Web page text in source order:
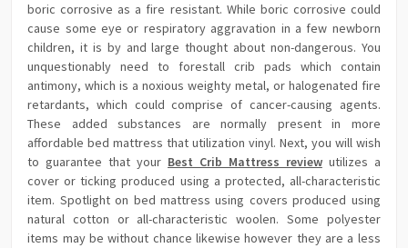
boric corrosive as a fire resistant. While boric corrosive could
cause some eye or respiratory aggravation in a few newborn
children, it is by and large thought about non-dangerous. You
unquestionably need to forestall crib pads which contain
antimony, which is a noxious weighty metal, or halogenated fire
retardants, which could comprise of cancer-causing agents.
These added substances are normally present in more
affordable bed mattress that utilization vinyl. Next, you will wish
to guarantee that your Best Crib Mattress reviewutilizes a
cover or ticking produced using a protected, all-characteristic
item. Spotlight on bed mattress using covers produced using
natural cotton or all-characteristic woolen. Some polyester
items may be without chance likewise however they are a less